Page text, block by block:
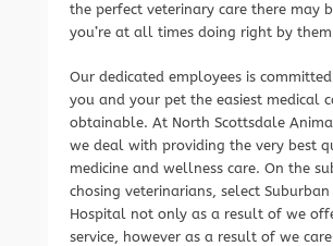
the perfect veterinary care there may
you’re at all times doing right by
Our dedicated employees is
you and your pet the easiest medical
obtainable. At North Scottsdale
we deal with providing the very best
medicine and wellness care. On the
chosing veterinarians, select
Hospital not only as a result of we
service, however as a result of we